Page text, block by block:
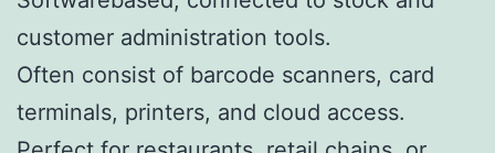
customer administration tools.
Often consist of barcode scanners, card
terminals, printers, and cloud access.